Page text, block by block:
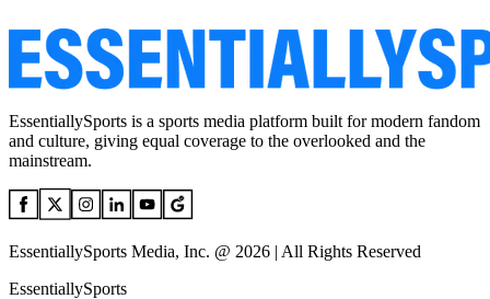
EssentiallySports is a sports media platform built for modern fandom
and culture, giving equal coverage to the overlooked and the
mainstream.
EssentiallySports Media, Inc. @ 2026 | All Rights Reserved
EssentiallySports